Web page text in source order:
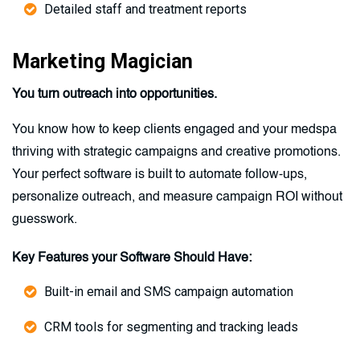
Detailed staff and treatment reports
Marketing Magician
You turn outreach into opportunities.
You know how to keep clients engaged and your medspa
thriving with strategic campaigns and creative promotions.
Your perfect software is built to automate follow-ups,
personalize outreach, and measure campaign ROI without
guesswork.
Key Features your Software Should Have:
Built-in email and SMS campaign automation
CRM tools for segmenting and tracking leads